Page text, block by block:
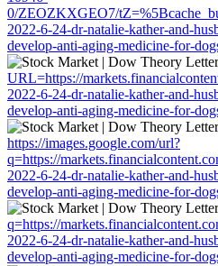
0/ZEOZKXGEO7/
2022-6-24-dr-natalie-kather-and-
develop-anti-aging-medicine-for-
URL=https://
2022-6-24-dr-natalie-kather-and-
develop-anti-aging-medicine-for-
https://images.google.com/url?
q=https://
2022-6-24-dr-natalie-kather-and-
develop-anti-aging-medicine-for-
q=https://
2022-6-24-dr-natalie-kather-and-
develop-anti-aging-medicine-for-